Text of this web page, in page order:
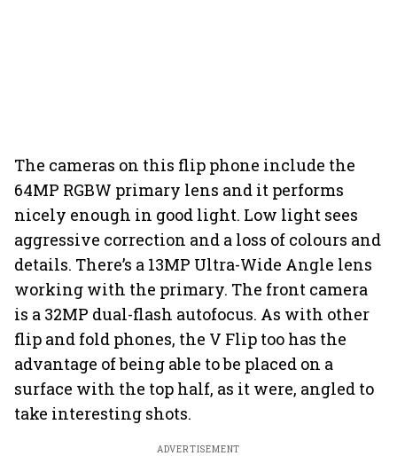
The cameras on this flip phone include the
64MP RGBW primary lens and it performs
nicely enough in good light. Low light sees
aggressive correction and a loss of colours and
details. There’s a 13MP Ultra-Wide Angle lens
working with the primary. The front camera
is a 32MP dual-flash autofocus. As with other
flip and fold phones, the V Flip too has the
advantage of being able to be placed on a
surface with the top half, as it were, angled to
take interesting shots.
ADVERTISEMENT